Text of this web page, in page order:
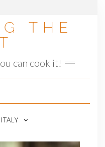
THE
can cook it!